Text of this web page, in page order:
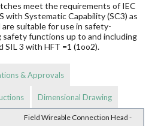
meet the requirements of IEC
with Systematic Capability (SC3) as
suitable for use in safety-
functions up to and including
SIL 3 with HFT =1 (1oo2).
& Approvals
Dimensional Drawing
Field Wireable Connection Head -